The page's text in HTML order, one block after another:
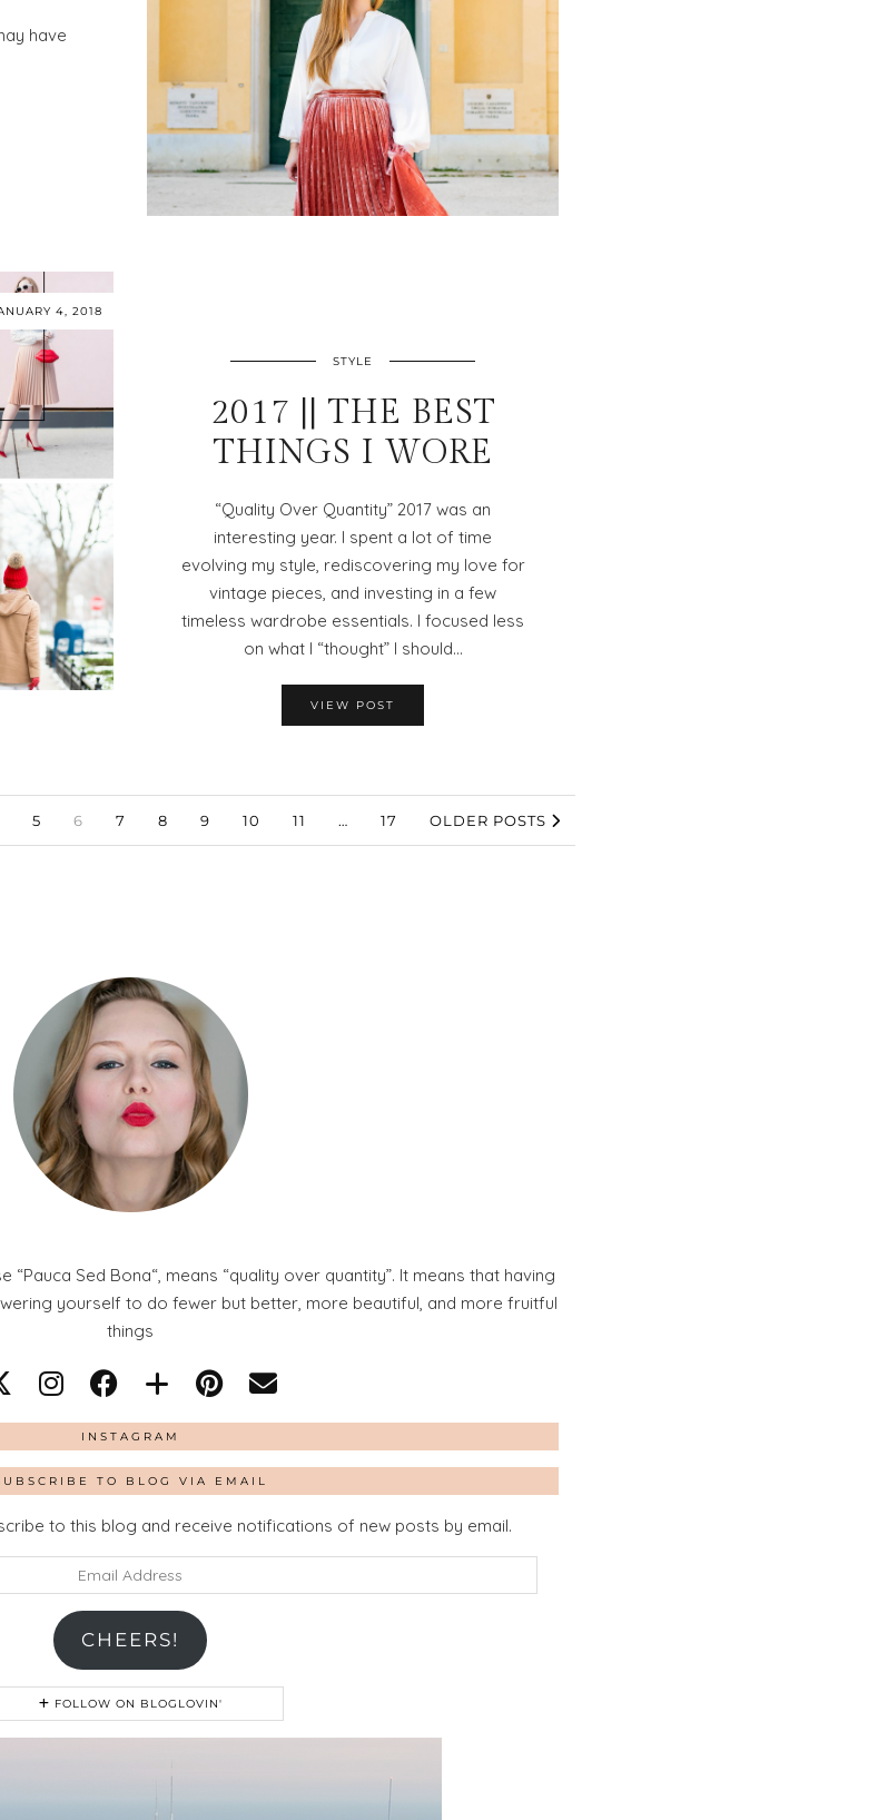
have
4, 2018
STYLE
2017 || THE BEST
THINGS I WORE
“Quality Over Quantity” 2017 was an
interesting year. I spent a lot of time
evolving my style, rediscovering my love for
vintage pieces, and investing in a few
timeless wardrobe essentials. I focused less
on what I “thought” I should…
VIEW POST
5 6 7 8 9 10 11 … 17 OLDER POSTS
Sed Bona“, means “quality over quantity”. It means that having
yourself to do fewer but better, more beautiful, and more fruitful
things
INSTAGRAM
TO BLOG VIA EMAIL
to this blog and receive notifications of new posts by email.
CHEERS!
FOLLOW ON BLOGLOVIN'